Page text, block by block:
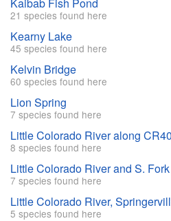
21 species found here
Kearny Lake
45 species found here
Kelvin Bridge
60 species found here
Lion Spring
7 species found here
Little Colorado River along
8 species found here
Little Colorado River and S.
7 species found here
Little Colorado River,
5 species found here